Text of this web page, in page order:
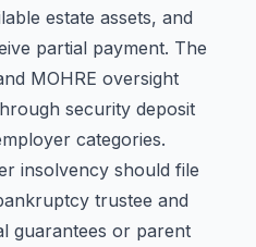
estate assets, and
partial payment. The
MOHRE oversight
security deposit
categories.
insolvency should file
trustee and
guarantees or parent